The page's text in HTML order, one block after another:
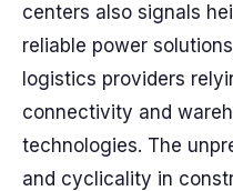
centers also signals
reliable power
logistics providers
connectivity and
technologies. The
and cyclicality in